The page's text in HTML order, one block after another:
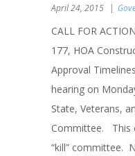
April 24, 2015
CALL FOR
177, HOA
Approval
hearing on
State, Veterans,
Committee. This
“kill” committee.